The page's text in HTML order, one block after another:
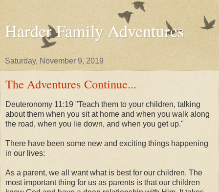
Harder Family Adventures
Saturday, November 9, 2019
The Adventures Continue...
Deuteronomy 11:19 "Teach them to your children, talking
about them when you sit at home and when you walk along
the road, when you lie down, and when you get up."
There have been some new and exciting things happening
in our lives:
As a parent, we all want what is best for our children. The
most important thing for us as parents is that our children